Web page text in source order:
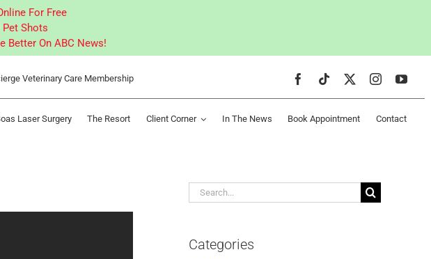
For Free
Pet Shots
Better On ABC News!
Veterinary Care Membership
Laser Surgery The Resort Client Corner In The News Book Appointment Contact
Search
Categories